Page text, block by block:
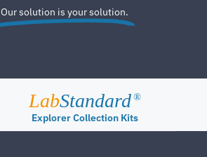
Our solution is your solution.
LabStandard ®
Explorer Collection Kits